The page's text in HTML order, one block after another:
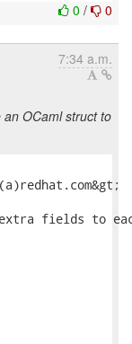
0 / 0
7:34 a.m.
an OCaml struct to